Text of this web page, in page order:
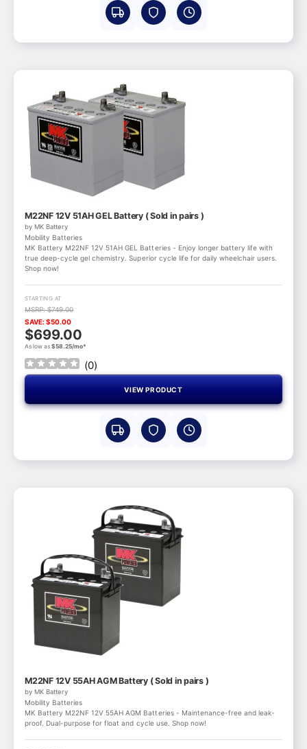
M22NF 12V 51AH GEL Battery ( Sold in pairs )
by MK Battery
Mobility Batteries
MK Battery M22NF 12V 51AH GEL Batteries - Enjoy longer battery life with
true deep-cycle gel chemistry. Superior cycle life for daily wheelchair users.
Shop now!
STARTING AT
MSRP: $749.00
SAVE: $50.00
$699.00
As low as$58.25/mo*
(0)
VIEW PRODUCT
M22NF 12V 55AH AGM Battery ( Sold in pairs )
by MK Battery
Mobility Batteries
MK Battery M22NF 12V 55AH AGM Batteries - Maintenance-free and leak-
proof. Dual-purpose for float and cycle use. Shop now!